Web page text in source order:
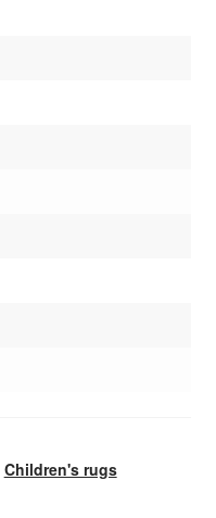
Children's rugs